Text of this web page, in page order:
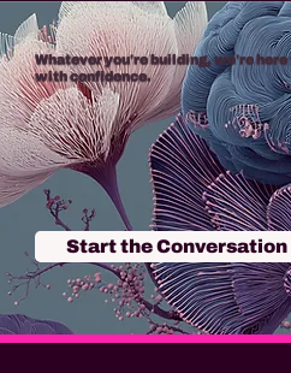
Whatever you're building, we're
with confidence.
Start the Conversation